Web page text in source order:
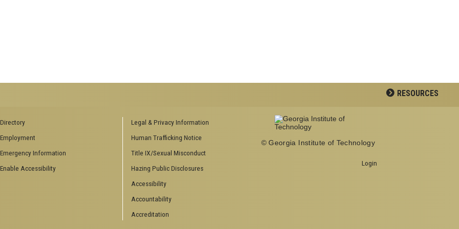
RESOURCES
School of Psychology J.S.
Directory
Employment
Emergency Information
Enable Accessibility
Legal & Privacy Information
Human Trafficking Notice
Title IX/Sexual Misconduct
Hazing Public Disclosures
Accessibility
Accountability
Accreditation
© Georgia Institute of Technology
Login